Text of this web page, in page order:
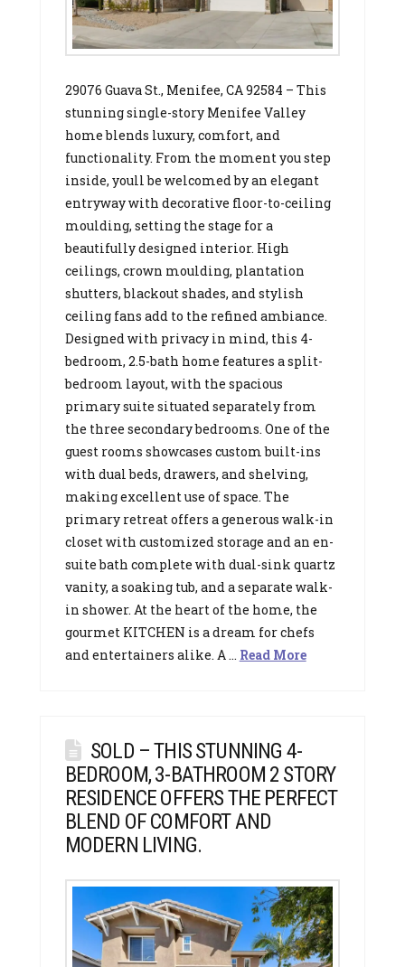
29076 Guava St., Menifee, CA 92584 – This
stunning single-story Menifee Valley
home blends luxury, comfort, and
functionality. From the moment you step
inside, youll be welcomed by an elegant
entryway with decorative floor-to-ceiling
moulding, setting the stage for a
beautifully designed interior. High
ceilings, crown moulding, plantation
shutters, blackout shades, and stylish
ceiling fans add to the refined ambiance.
Designed with privacy in mind, this 4-
bedroom, 2.5-bath home features a split-
bedroom layout, with the spacious
primary suite situated separately from
the three secondary bedrooms. One of the
guest rooms showcases custom built-ins
with dual beds, drawers, and shelving,
making excellent use of space. The
primary retreat offers a generous walk-in
closet with customized storage and an en-
suite bath complete with dual-sink quartz
vanity, a soaking tub, and a separate walk-
in shower. At the heart of the home, the
gourmet KITCHEN is a dream for chefs
and entertainers alike. A … Read More
SOLD – THIS STUNNING 4-
BEDROOM, 3-BATHROOM 2 STORY
RESIDENCE OFFERS THE PERFECT
BLEND OF COMFORT AND
MODERN LIVING.